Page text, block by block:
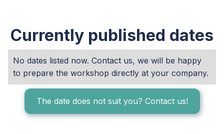
Currently published dates
No dates listed now. Contact us, we will be happy
to prepare the workshop directly at your company.
The date does not suit you? Contact us!